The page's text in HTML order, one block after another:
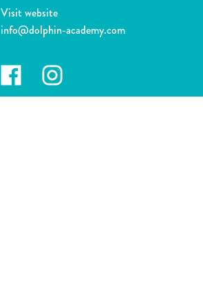
Visit website
info@dolphin-academy.com